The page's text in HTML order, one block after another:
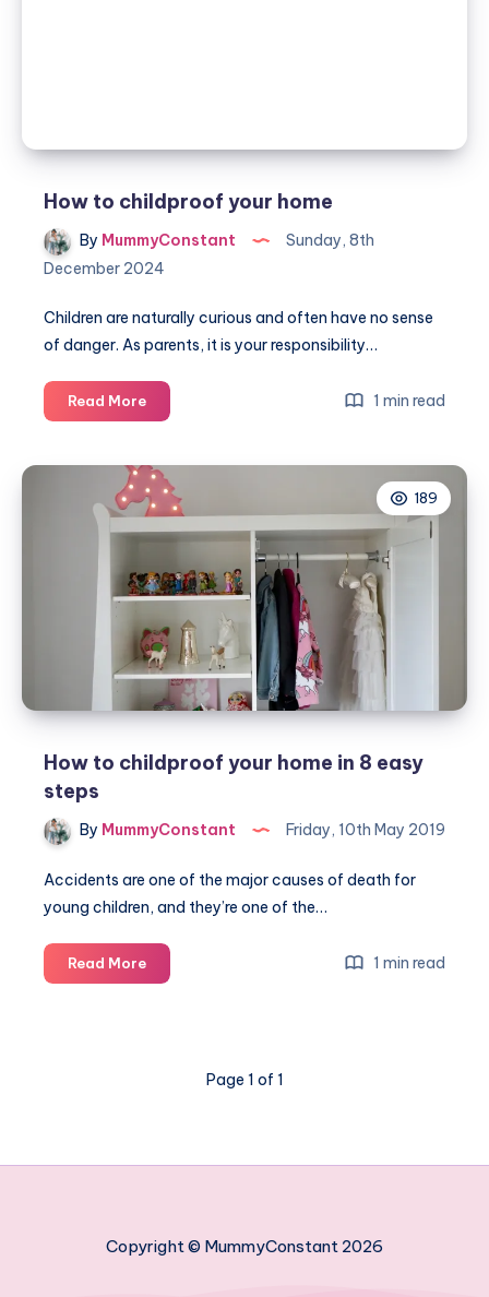
How to childproof your home
By MummyConstant
Sunday, 8th
December 2024
Children are naturally curious and often have no sense
of danger. As parents, it is your responsibility…
Read MoreHow
to
your
home
1 min read
189
How to childproof your home in 8 easy
steps
By MummyConstant Friday, 10th May 2019
Accidents are one of the major causes of death for
young children, and they’re one of the…
Read MoreHow
to
steps
1 min read
Page 1 of 1
Copyright © MummyConstant 2026